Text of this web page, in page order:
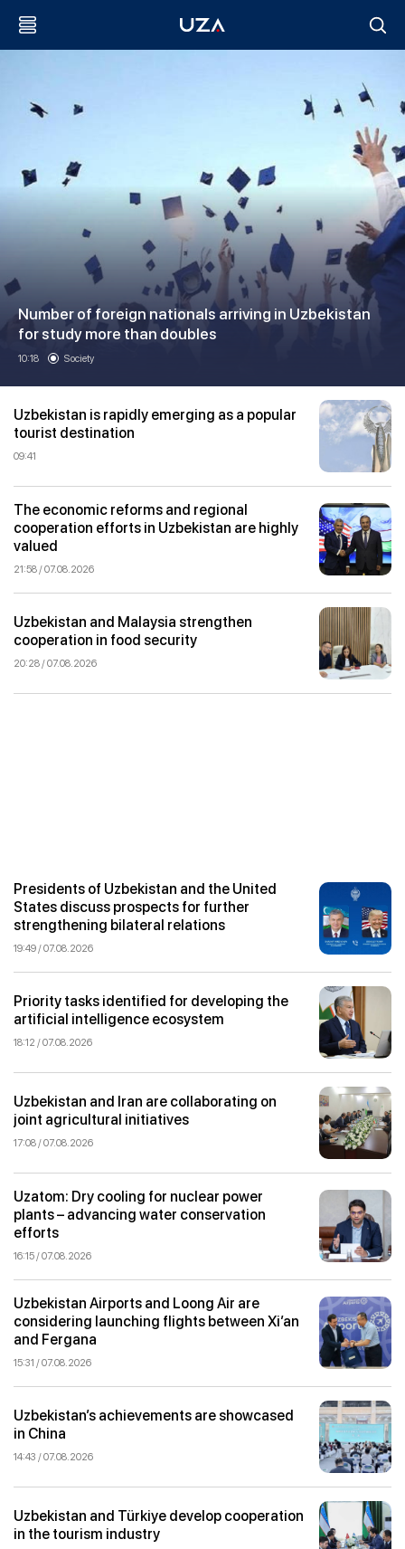
Number of foreign nationals arriving in Uzbekistan
for study more than doubles
10:18 Society
Uzbekistan is rapidly emerging as a popular
tourist destination
09:41
The economic reforms and regional
cooperation efforts in Uzbekistan are highly
valued
21:58 / 07.08.2026
Uzbekistan and Malaysia strengthen
cooperation in food security
20:28 / 07.08.2026
Presidents of Uzbekistan and the United
States discuss prospects for further
strengthening bilateral relations
19:49 / 07.08.2026
Priority tasks identified for developing the
artificial intelligence ecosystem
18:12 / 07.08.2026
Uzbekistan and Iran are collaborating on
joint agricultural initiatives
17:08 / 07.08.2026
Uzatom: Dry cooling for nuclear power
plants – advancing water conservation
efforts
16:15 / 07.08.2026
Uzbekistan Airports and Loong Air are
considering launching flights between Xi’an
and Fergana
15:31 / 07.08.2026
Uzbekistan’s achievements are showcased
in China
14:43 / 07.08.2026
Uzbekistan and Türkiye develop cooperation
in the tourism industry